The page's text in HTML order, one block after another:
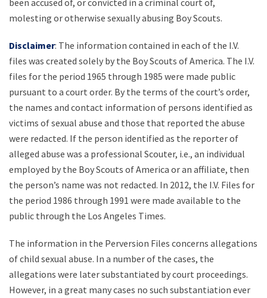
been accused of, or convicted in a criminal court of,
molesting or otherwise sexually abusing Boy Scouts.
Disclaimer: The information contained in each of the I.V.
files was created solely by the Boy Scouts of America. The I.V.
files for the period 1965 through 1985 were made public
pursuant to a court order. By the terms of the court’s order,
the names and contact information of persons identified as
victims of sexual abuse and those that reported the abuse
were redacted. If the person identified as the reporter of
alleged abuse was a professional Scouter, i.e., an individual
employed by the Boy Scouts of America or an affiliate, then
the person’s name was not redacted. In 2012, the I.V. Files for
the period 1986 through 1991 were made available to the
public through the Los Angeles Times.
The information in the Perversion Files concerns allegations
of child sexual abuse. In a number of the cases, the
allegations were later substantiated by court proceedings.
However, in a great many cases no such substantiation ever